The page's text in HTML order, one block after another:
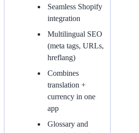
Seamless Shopify
integration
Multilingual SEO
(meta tags, URLs,
hreflang)
Combines
translation +
currency in one
app
Glossary and